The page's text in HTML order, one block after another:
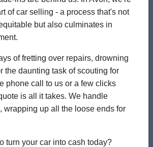
of car selling - a process that's not
but also culminates in
of fretting over repairs, drowning
the daunting task of scouting for
phone call to us or a few clicks
is all it takes. We handle
wrapping up all the loose ends for
turn your car into cash today?